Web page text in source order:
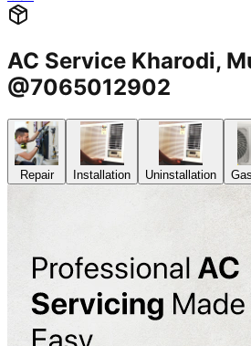
AC Service Kharodi,
@7065012902
Repair Installation Uninstallation